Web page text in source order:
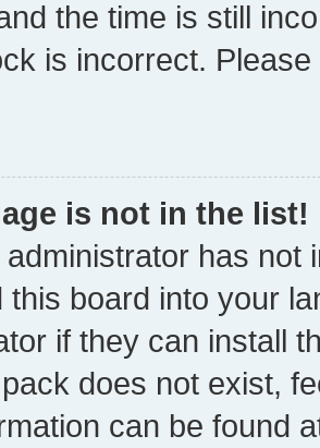
the time is still
is incorrect.
is not in the list!
administrator has not
this board into your
if they can install
does not exist,
can be found